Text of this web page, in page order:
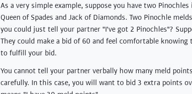
As a very simple example, suppose you have two
Queen of Spades and Jack of Diamonds. Two Pinochle
you could just tell your partner "I've got 2 Pinochles"?
They could make a bid of 60 and feel comfortable
to fulfill your bid.
You cannot tell your partner verbally how many meld
carefully. In this case, you will want to bid 3 extra points